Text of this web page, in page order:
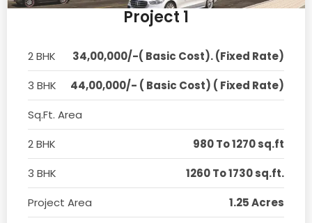
Project 1
2 BHK
34,00,000/-( Basic Cost). (Fixed Rate)
3 BHK
44,00,000/- ( Basic Cost) ( Fixed Rate)
Sq.Ft. Area
2 BHK
980 To 1270 sq.ft
3 BHK
1260 To 1730 sq.ft.
Project Area
1.25 Acres